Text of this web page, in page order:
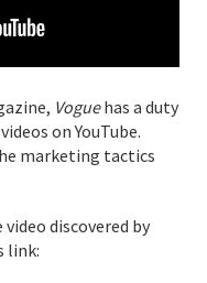
Voguehas a duty
on YouTube.
marketing tactics
discovered by
link: